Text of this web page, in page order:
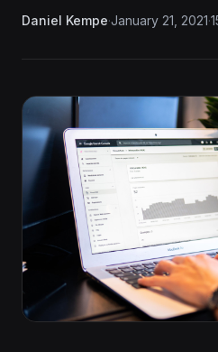
Daniel Kempe·January 21, 2021·